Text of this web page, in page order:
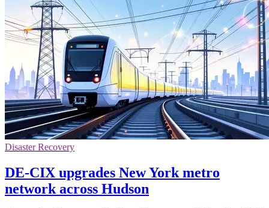
Disaster Recovery
DE-CIX upgrades New York metro
network across Hudson